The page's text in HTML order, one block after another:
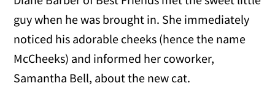
guy when he was brought in. She immediately
noticed his adorable cheeks (hence the name
McCheeks) and informed her coworker,
Samantha Bell, about the new cat.